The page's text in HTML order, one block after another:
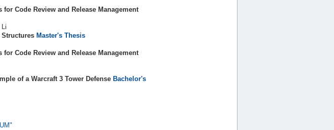
Code Review and Release Management
StructuresMaster's Thesis
Code Review and Release Management
of a Warcraft 3 Tower DefenseBachelor's